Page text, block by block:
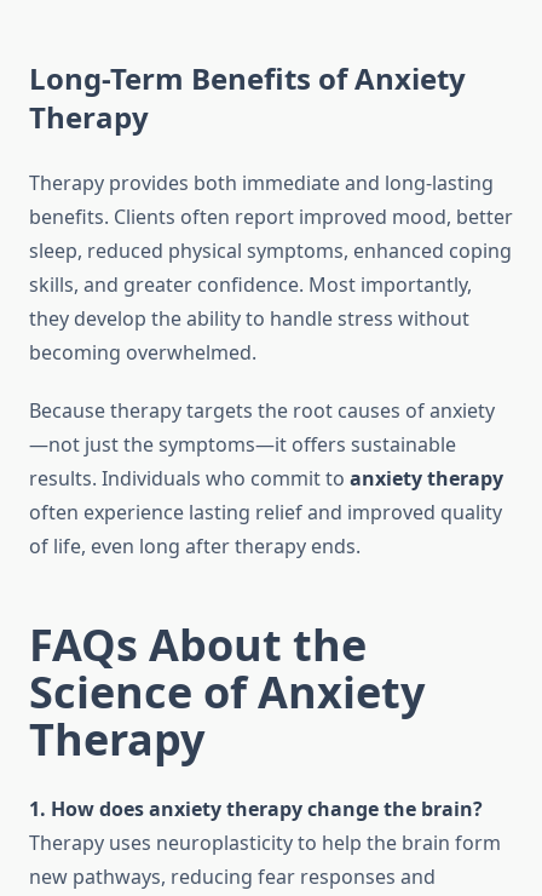
Long-Term Benefits of Anxiety
Therapy
Therapy provides both immediate and long-lasting
benefits. Clients often report improved mood, better
sleep, reduced physical symptoms, enhanced coping
skills, and greater confidence. Most importantly,
they develop the ability to handle stress without
becoming overwhelmed.
Because therapy targets the root causes of anxiety
—not just the symptoms—it offers sustainable
results. Individuals who commit to anxiety therapy
often experience lasting relief and improved quality
of life, even long after therapy ends.
FAQs About the
Science of Anxiety
Therapy
1. How does anxiety therapy change the brain?
Therapy uses neuroplasticity to help the brain form
new pathways, reducing fear responses and